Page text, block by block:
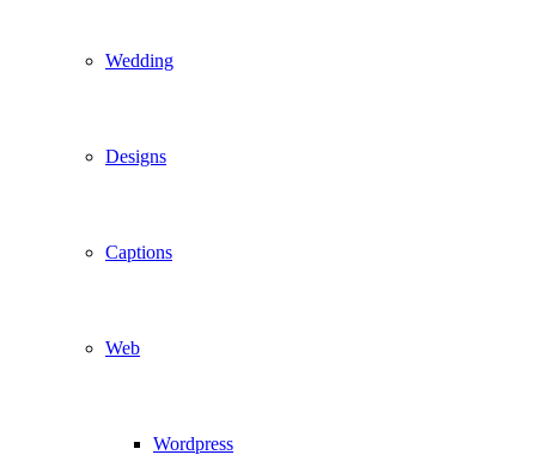
Wedding
Designs
Captions
Web
Wordpress